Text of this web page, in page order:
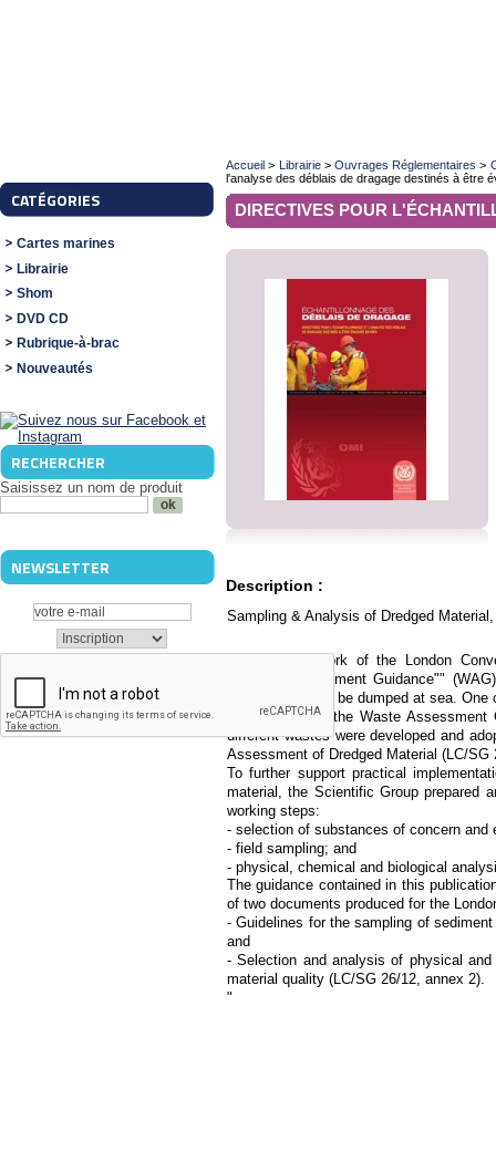
CATÉGORIES
Cartes marines
Librairie
Shom
DVD CD
Rubrique-à-brac
Nouveautés
RECHERCHER
Saisissez un nom de produit
NEWSLETTER
Accueil > Librairie > Ouvrages Réglementaires >
l'analyse des déblais de dragage destinés à être
DIRECTIVES POUR
Description :
Sampling & Analysis of Dredged
"In the framework of the London
""Waste Assessment Guidance""
waste allowed to be dumped at sea.
Complementing the Waste
different wastes were developed and
Assessment of Dredged Material (LC/SG
To further support practical
material, the Scientific Group prepared
working steps:
- selection of substances of concern and
- field sampling; and
- physical, chemical and biological
The guidance contained in this
of two documents produced for the
- Guidelines for the sampling of
and
- Selection and analysis of physical
material quality (LC/SG 26/12, annex 2).
"